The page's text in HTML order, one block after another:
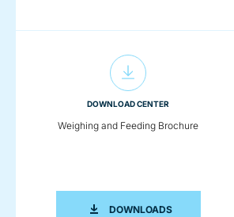
DOWNLOAD CENTER
Weighing and Feeding Brochure
DOWNLOADSWEIGHING